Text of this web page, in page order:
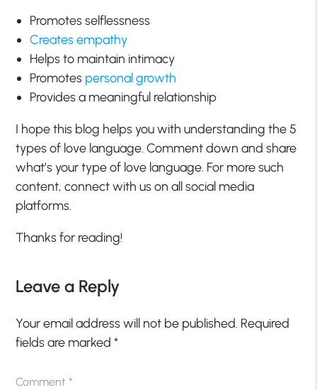
Promotes selflessness
Creates empathy
Helps to maintain intimacy
Promotes personal growth
Provides a meaningful relationship
I hope this blog helps you with understanding the 5
types of love language. Comment down and share
what’s your type of love language. For more such
content, connect with us on all social media
platforms.
Thanks for reading!
Leave a Reply
Your email address will not be published. Required
fields are marked*
Comment*